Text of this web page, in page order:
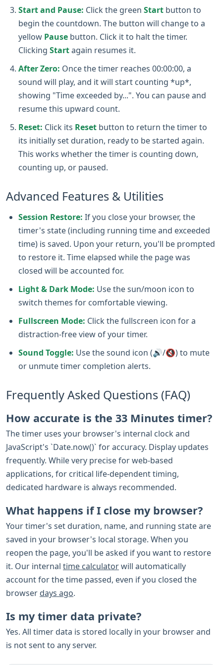
Start and Pause: Click the green Start button to
begin the countdown. The button will change to a
yellow Pause button. Click it to halt the timer.
Clicking Startagain resumes it.
After Zero: Once the timer reaches 00:00:00, a
sound will play, and it will start counting *up*,
showing "Time exceeded by...". You can pause and
resume this upward count.
Reset: Click its Reset button to return the timer to
its initially set duration, ready to be started again.
This works whether the timer is counting down,
counting up, or paused.
Advanced Features & Utilities
Session Restore: If you close your browser, the
timer's state (including running time and exceeded
time) is saved. Upon your return, you'll be prompted
to restore it. Time elapsed while the page was
closed will be accounted for.
Light & Dark Mode: Use the sun/moon icon to
switch themes for comfortable viewing.
Fullscreen Mode: Click the fullscreen icon for a
distraction-free view of your timer.
Sound Toggle: Use the sound icon (🔊/🔇) to mute
or unmute timer completion alerts.
Frequently Asked Questions (FAQ)
How accurate is the 33 Minutes timer?
The timer uses your browser's internal clock and
JavaScript's `Date.now()` for accuracy. Display updates
frequently. While very precise for web-based
applications, for critical life-dependent timing,
dedicated hardware is always recommended.
What happens if I close my browser?
Your timer's set duration, name, and running state are
saved in your browser's local storage. When you
reopen the page, you'll be asked if you want to restore
it. Our internal time calculatorwill automatically
account for the time passed, even if you closed the
browser days ago.
Is my timer data private?
Yes. All timer data is stored locally in your browser and
is not sent to any server.